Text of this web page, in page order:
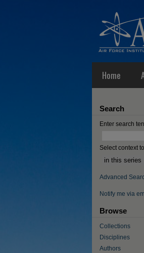
Home
Search
Enter search
Select context
Advanced
Notify me via
Browse
Collections
Disciplines
Authors